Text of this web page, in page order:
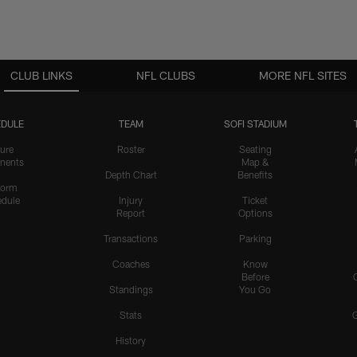
CLUB LINKS
TEAM
Roster
Depth Chart
Injury
Report
Transactions
Coaches
Standings
Stats
History
SOFI STADIUM
Seating
Map &
Benefits
Ticket
Options
Parking
Know
Before
You Go
NFL CLUBS MORE NFL SITES